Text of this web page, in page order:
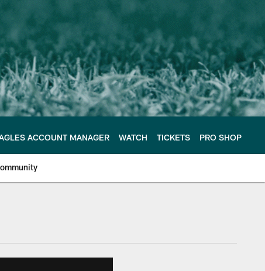
ACCOUNT MANAGER WATCH TICKETS PRO SHOP
Eagles